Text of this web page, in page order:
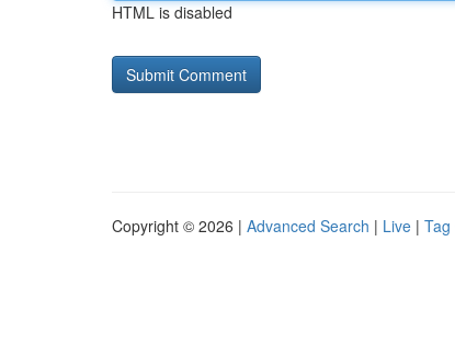
HTML is disabled
Copyright © 2026 | Advanced Search | Live | Tag